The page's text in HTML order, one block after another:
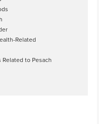
Related
Related to Pesach